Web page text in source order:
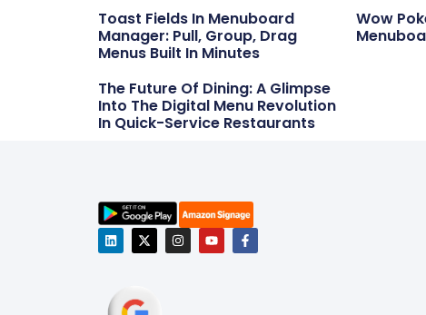
Toast Fields In Menuboard
Manager: Pull, Group, Drag
Menus Built In Minutes
Wow
The Future Of Dining: A Glimpse
Into The Digital Menu Revolution
In Quick-Service Restaurants